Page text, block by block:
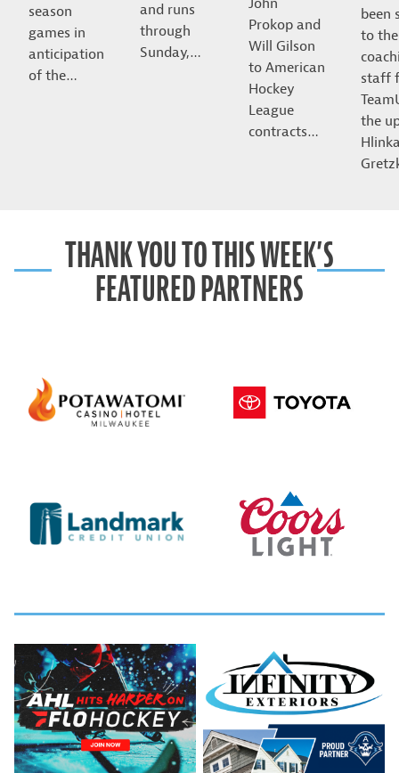
season
games in
anticipation
of the…
and runs
through
Sunday,…
Prokop and
Will Gilson
to American
Hockey
League
contracts…
been
to the
staff
the
THANK YOU TO THIS WEEK’S
FEATURED PARTNERS